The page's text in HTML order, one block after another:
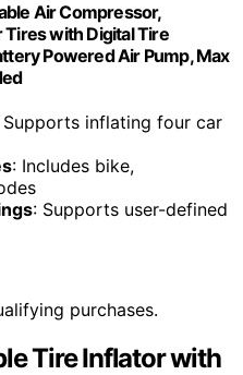
Air Compressor,
with Digital Tire
Powered Air Pump, Max
Supports inflating four car
: Includes bike,
: Supports user-defined
purchases.
Tire Inflator with